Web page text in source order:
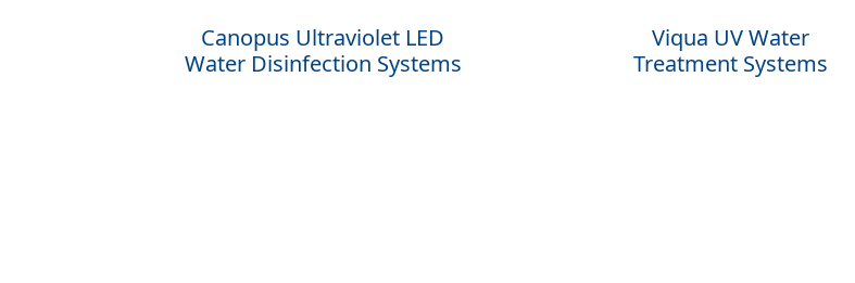
Canopus Ultraviolet LED
Water Disinfection Systems
Viqua UV Water
Treatment Systems